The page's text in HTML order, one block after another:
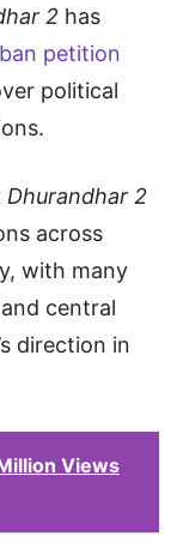
2 has
ban petition
political
Dhurandhar 2
across
with many
central
direction in
Views